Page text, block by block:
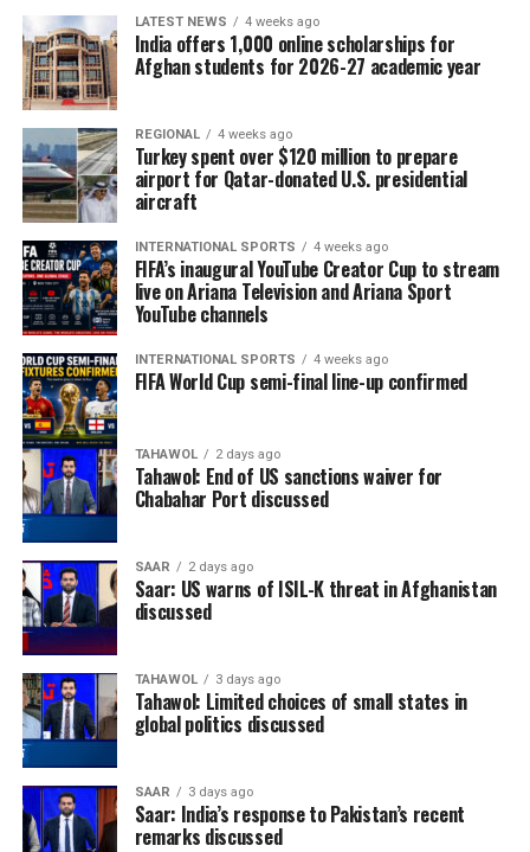
LATEST NEWS 4 weeks ago
India offers 1,000 online scholarships for
Afghan students for 2026-27 academic year
REGIONAL 4 weeks ago
Turkey spent over $120 million to prepare
airport for Qatar-donated U.S. presidential
aircraft
INTERNATIONAL SPORTS 4 weeks ago
FIFA’s inaugural YouTube Creator Cup to stream
live on Ariana Television and Ariana Sport
YouTube channels
INTERNATIONAL SPORTS 4 weeks ago
FIFA World Cup semi-final line-up confirmed
TAHAWOL 2 days ago
Tahawol: End of US sanctions waiver for
Chabahar Port discussed
SAAR 2 days ago
Saar: US warns of ISIL-K threat in Afghanistan
discussed
TAHAWOL 3 days ago
Tahawol: Limited choices of small states in
global politics discussed
SAAR 3 days ago
Saar: India’s response to Pakistan’s recent
remarks discussed